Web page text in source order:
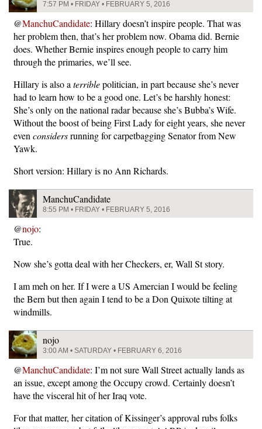
7:57 PM • FRIDAY • FEBRUARY 5, 2016
@ManchuCandidate: Hillary doesn’t inspire people. That was
her problem then, that’s her problem now. Obama did. Bernie
does. Whether Bernie inspires enough people to carry him
through the primaries, we’ll see.
Hillary is also a terriblepolitician, in part because she’s never
had to learn how to be a good one. Let’s be harshly honest:
She’s only on the national radar because she’s Bubba’s Wife.
Without the boost of being First Lady for eight years, she never
even considersrunning for carpetbagging Senator from New
Yawk.
Short version: Hillary is no Ann Richards.
ManchuCandidate
8:55 PM • FRIDAY • FEBRUARY 5, 2016
@nojo:
True.
Now she’s gotta deal with her Checkers, er, Wall St story.
I am meh on her. If I were a US Amercian I would be feeling
the Bern but then again I tend to be a Don Quixote tilting at
windmills.
nojo
3:00 AM • SATURDAY • FEBRUARY 6, 2016
@ManchuCandidate: I’m not sure Wall Street actually lands as
an issue, except among the Occupy crowd. Certainly doesn’t
have the visceral hit of her Iraq vote.
For that matter, her citation of Kissinger’s approval rubs folks